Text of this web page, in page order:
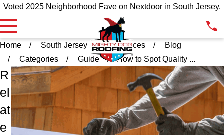
Voted 2025 Neighborhood Fave on Nextdoor in South Jersey.
Home South Jersey Resources
Blog
Categories
Guide How to Spot Quality ...
R
el
at
e